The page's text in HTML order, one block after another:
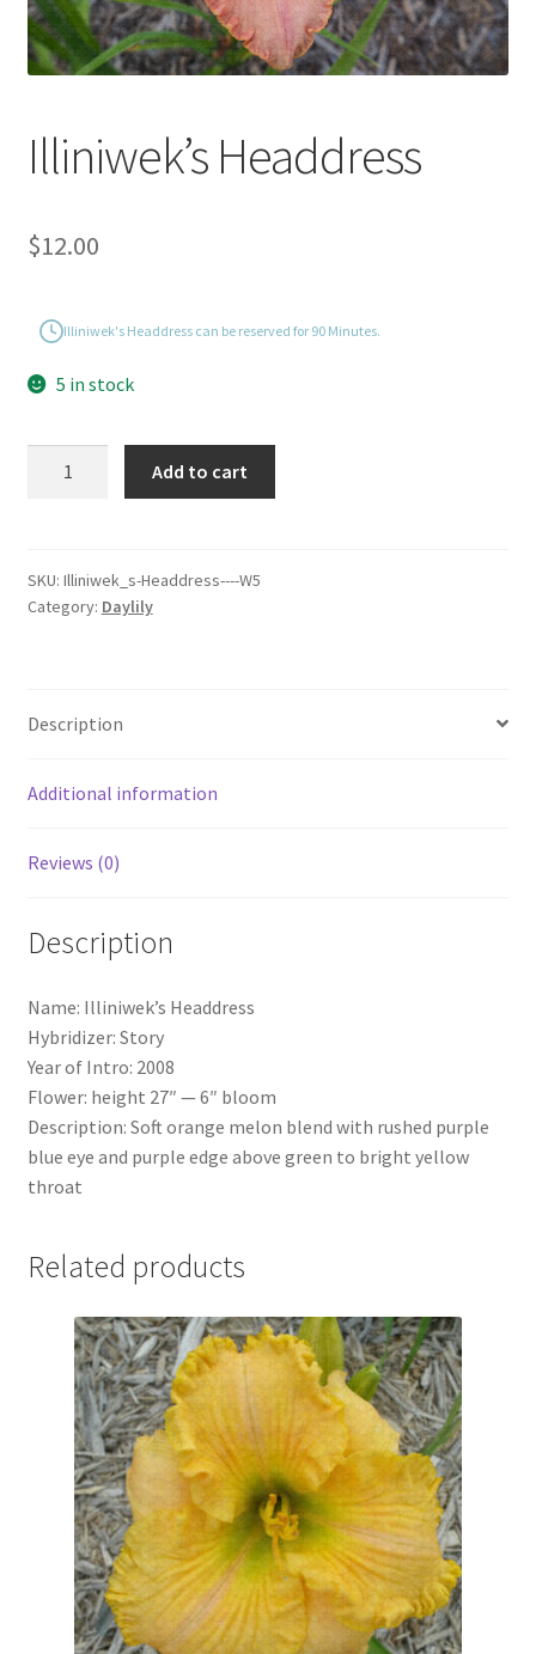
Illiniwek’s Headdress
$12.00
Illiniwek's Headdress can be reserved for 90 Minutes.
5 in stock
Add to cart
SKU: Illiniwek_s-Headdress----W5
Category: Daylily
Description
Additional information
Reviews (0)
Description
Name: Illiniwek’s Headdress
Hybridizer: Story
Year of Intro: 2008
Flower: height 27″ — 6″ bloom
Description: Soft orange melon blend with rushed purple
blue eye and purple edge above green to bright yellow
throat
Related products